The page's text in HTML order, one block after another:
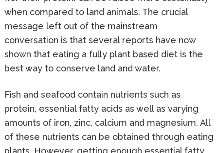
when compared to land animals. The crucial
message left out of the mainstream
conversation is that several reports have now
shown that eating a fully plant based diet is the
best way to conserve land and water.
Fish and seafood contain nutrients such as
protein, essential fatty acids as well as varying
amounts of iron, zinc, calcium and magnesium. All
of these nutrients can be obtained through eating
plants. However, getting enough essential fatty